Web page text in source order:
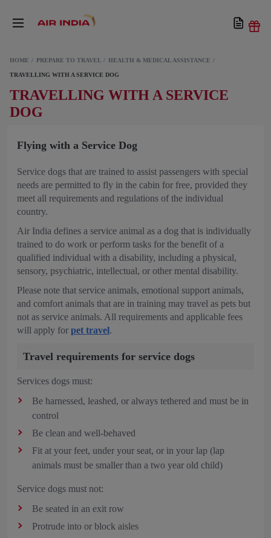
HOME PREPARE TO TRAVEL HEALTH & MEDICAL ASSISTANCE
TRAVELLING WITH A SERVICE DOG
TRAVELLING WITH A SERVICE
DOG
Flying with a Service Dog
Service dogs that are trained to assist passengers with special
needs are permitted to fly in the cabin for free, provided they
meet all requirements and regulations of the individual
country.
Air India defines a service animal as a dog that is individually
trained to do work or perform tasks for the benefit of a
qualified individual with a disability, including a physical,
sensory, psychiatric, intellectual, or other mental disability.
Please note that service animals, emotional support animals,
and comfort animals that are in training may travel as pets but
not as service animals. All requirements and applicable fees
will apply for pet travel.
Travel requirements for service dogs
Services dogs must:
Be harnessed, leashed, or always tethered and must be in
control
Be clean and well-behaved
Fit at your feet, under your seat, or in your lap (lap
animals must be smaller than a two year old child)
Service dogs must not:
Be seated in an exit row
Protrude into or block aisles